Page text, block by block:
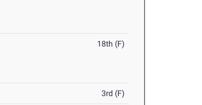
18th (F)
3rd (F)